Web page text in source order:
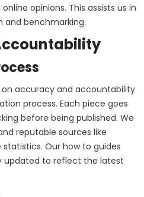
opinions. This assists us in
and benchmarking.
accuracy and accountability
process. Each piece goes
before being published. We
reputable sources like
Our how to guides
updated to reflect the latest